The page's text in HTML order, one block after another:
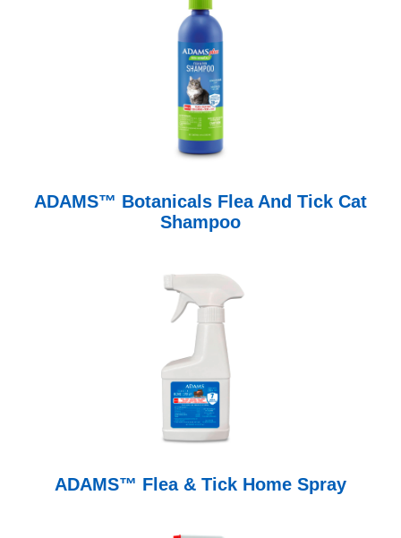
ADAMS™ Botanicals Flea And Tick Cat
Shampoo
ADAMS™ Flea & Tick Home Spray